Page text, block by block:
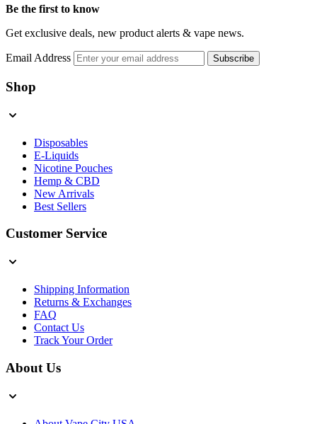
Be the first to know
Get exclusive deals, new product alerts & vape news.
Email Address Subscribe
Shop
Disposables
E-Liquids
Nicotine Pouches
Hemp & CBD
New Arrivals
Best Sellers
Customer Service
Shipping Information
Returns & Exchanges
FAQ
Contact Us
Track Your Order
About Us